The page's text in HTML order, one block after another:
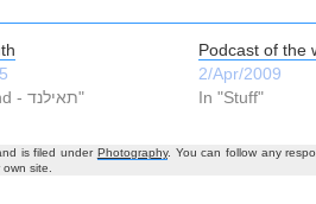
In "Thailand - תאילנד‎"
Podcast of the
2/Apr/2009
In "Stuff"
is filed under Photography. You can follow any
site.